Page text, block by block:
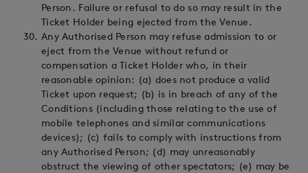
Person. Failure or refusal to do so may result in the
Ticket Holder being ejected from the Venue.
Any Authorised Person may refuse admission to or
eject from the Venue without refund or
compensation a Ticket Holder who, in their
reasonable opinion: (a) does not produce a valid
Ticket upon request; (b) is in breach of any of the
Conditions (including those relating to the use of
mobile telephones and similar communications
devices); (c) fails to comply with instructions from
any Authorised Person; (d) may unreasonably
obstruct the viewing of other spectators; (e) may be